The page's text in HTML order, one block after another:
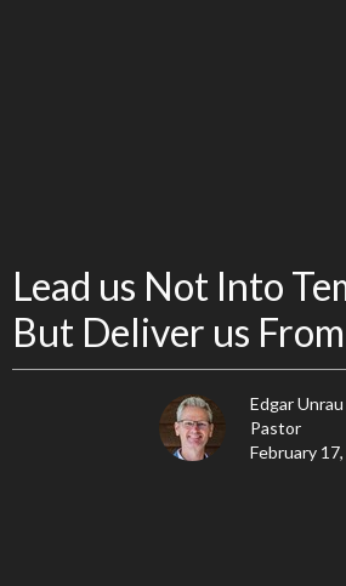
Lead us Not Into
But Deliver us
Edgar Unrau
Pastor
February